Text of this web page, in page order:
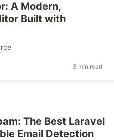
A Modern,
Built with
3 min read
The Best Laravel
Email Detection